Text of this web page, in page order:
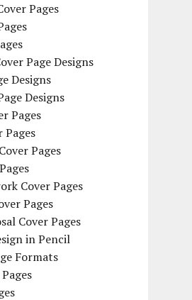
Pages
Page Designs
Designs
Designs
Pages
Pages
Cover Pages
Pages
Cover Pages
in Pencil
Formats